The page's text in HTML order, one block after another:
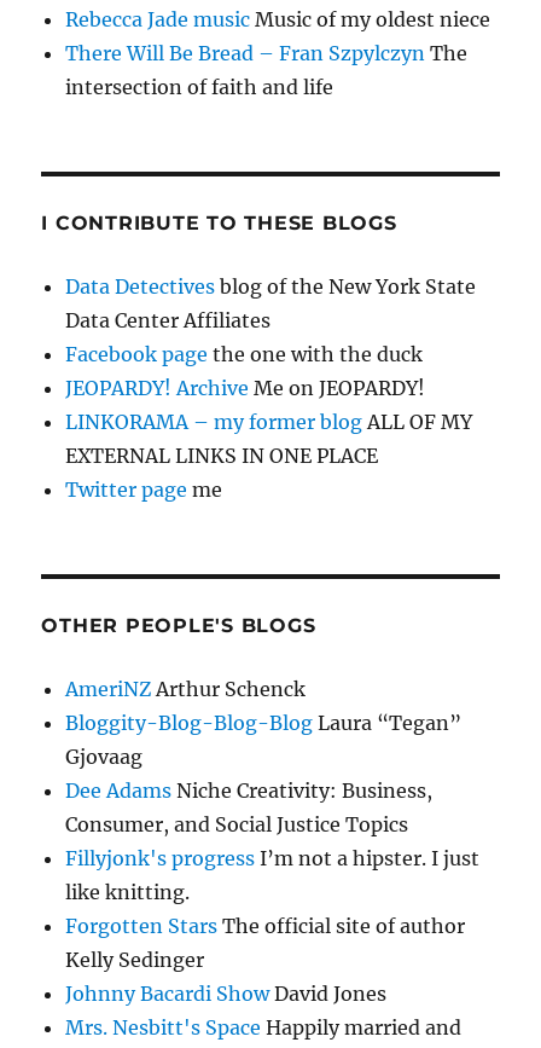
Rebecca Jade music Music of my oldest niece
There Will Be Bread – Fran Szpylczyn The
intersection of faith and life
I CONTRIBUTE TO THESE BLOGS
Data Detectives blog of the New York State
Data Center Affiliates
Facebook page the one with the duck
JEOPARDY! Archive Me on JEOPARDY!
LINKORAMA – my former blogALL OF MY
EXTERNAL LINKS IN ONE PLACE
Twitter page me
OTHER PEOPLE'S BLOGS
AmeriNZArthur Schenck
Bloggity-Blog-Blog-Blog Laura “Tegan”
Gjovaag
Dee Adams Niche Creativity: Business,
Consumer, and Social Justice Topics
Fillyjonk's progress I’m not a hipster. I just
like knitting.
Forgotten Stars The official site of author
Kelly Sedinger
Johnny Bacardi ShowDavid Jones
Mrs. Nesbitt's Space Happily married and